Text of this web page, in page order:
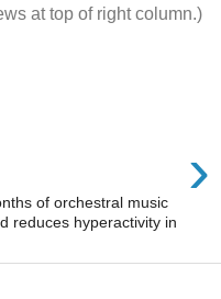
at top of right column.)
›
of orchestral music
reduces hyperactivity in